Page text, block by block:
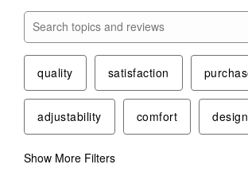
Search topics and reviews search region
quality satisfaction
adjustability comfort design
Show More Filters